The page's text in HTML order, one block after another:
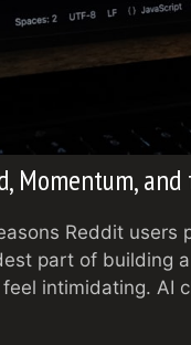
Momentum,
Reddit
part of building
intimidating. AI